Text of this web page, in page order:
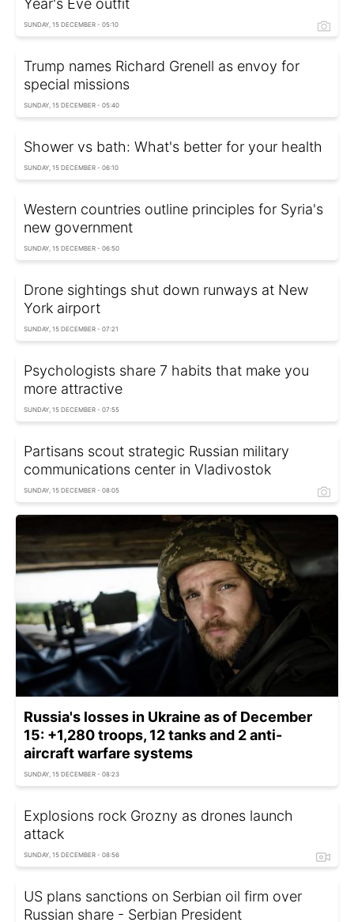
Year's Eve outfit
SUNDAY, 15 DECEMBER - 05:10
Trump names Richard Grenell as envoy for
special missions
SUNDAY, 15 DECEMBER - 05:40
Shower vs bath: What's better for your health
SUNDAY, 15 DECEMBER - 06:10
Western countries outline principles for Syria's
new government
SUNDAY, 15 DECEMBER - 06:50
Drone sightings shut down runways at New
York airport
SUNDAY, 15 DECEMBER - 07:21
Psychologists share 7 habits that make you
more attractive
SUNDAY, 15 DECEMBER - 07:55
Partisans scout strategic Russian military
communications center in Vladivostok
SUNDAY, 15 DECEMBER - 08:05
Russia's losses in Ukraine as of December
15: +1,280 troops, 12 tanks and 2 anti-
aircraft warfare systems
SUNDAY, 15 DECEMBER - 08:23
Explosions rock Grozny as drones launch
attack
SUNDAY, 15 DECEMBER - 08:56
US plans sanctions on Serbian oil firm over
Russian share - Serbian President